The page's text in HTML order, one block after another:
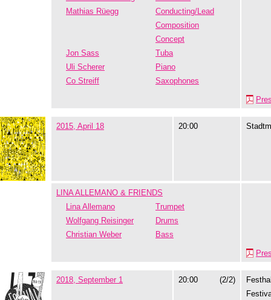
Mathias Rüegg
Conducting/Lead
Composition
Concept
Jon Sass
Tuba
Uli Scherer
Piano
Co Streiff
Saxophones
2015, April 18 20:00
LINA ALLEMANO & FRIENDS
Lina Allemano
Trumpet
Wolfgang Reisinger
Drums
Christian Weber
Bass
2018, September 1 20:00 (2/2)